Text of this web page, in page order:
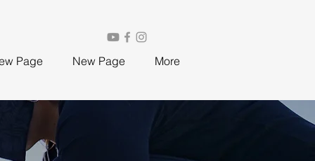
Page New Page More